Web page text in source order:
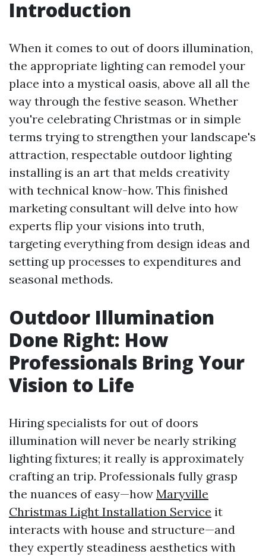
Introduction
When it comes to out of doors illumination,
the appropriate lighting can remodel your
place into a mystical oasis, above all all the
way through the festive season. Whether
you're celebrating Christmas or in simple
terms trying to strengthen your landscape's
attraction, respectable outdoor lighting
installing is an art that melds creativity
with technical know-how. This finished
marketing consultant will delve into how
experts flip your visions into truth,
targeting everything from design ideas and
setting up processes to expenditures and
seasonal methods.
Outdoor Illumination
Done Right: How
Professionals Bring Your
Vision to Life
Hiring specialists for out of doors
illumination will never be nearly striking
lighting fixtures; it really is approximately
crafting an trip. Professionals fully grasp
the nuances of easy—how Maryville
Christmas Light Installation Service it
interacts with house and structure—and
they expertly steadiness aesthetics with